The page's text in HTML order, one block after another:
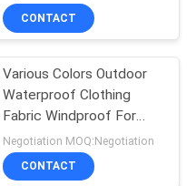
Windbreaker Fabric
CONTACT
Various Colors Outdoor
Waterproof Clothing
Fabric Windproof For
Winter Wear
Negotiation MOQ:Negotiation
CONTACT